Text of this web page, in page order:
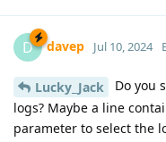
D davep Jul 10, 2024
Lucky_Jack
Do you
logs? Maybe a line
parameter to select the